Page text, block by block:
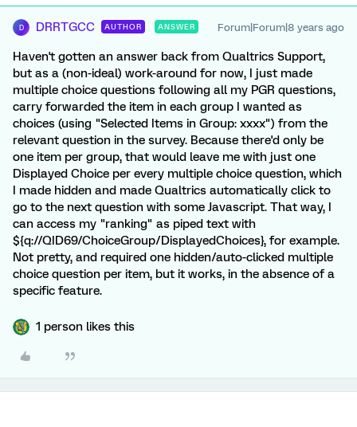
D DRRTGCC AUTHOR ANSWER Forum|Forum|8 years ago
Haven't gotten an answer back from Qualtrics Support,
but as a (non-ideal) work-around for now, I just made
multiple choice questions following all my PGR questions,
carry forwarded the item in each group I wanted as
choices (using "Selected Items in Group: xxxx") from the
relevant question in the survey. Because there'd only be
one item per group, that would leave me with just one
Displayed Choice per every multiple choice question, which
I made hidden and made Qualtrics automatically click to
go to the next question with some Javascript. That way, I
can access my "ranking" as piped text with
${q://QID69/ChoiceGroup/DisplayedChoices}, for example.
Not pretty, and required one hidden/auto-clicked multiple
choice question per item, but it works, in the absence of a
specific feature.
1 person likes this